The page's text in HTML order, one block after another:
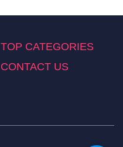
TOP CATEGORIES
CONTACT US